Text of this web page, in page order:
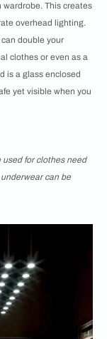
wardrobe. This creates
overhead lighting.
double your
clothes or even as a
is a glass enclosed
yet visible when you
used for clothes need
can be